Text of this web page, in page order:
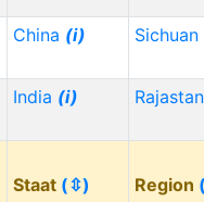
China (i) Sichuan
India (i)
Staat (⇳) Region